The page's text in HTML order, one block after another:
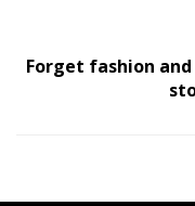
Forget fashion